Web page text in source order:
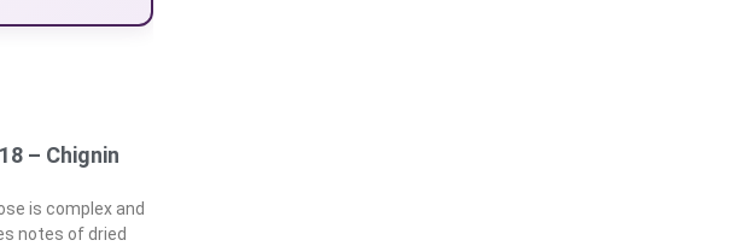
– Chignin
is complex and
notes of dried